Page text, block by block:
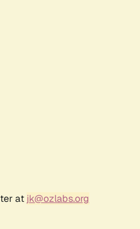
at jk@ozlabs.org